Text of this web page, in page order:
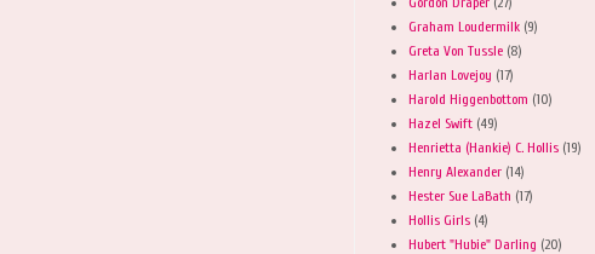
Graham Loudermilk (9)
Greta Von Tussle (8)
Harlan Lovejoy (17)
Harold Higgenbottom (10)
Hazel Swift (49)
Henrietta (Hankie) C. Hollis (19)
Henry Alexander (14)
Hester Sue LaBath (17)
Hollis Girls (4)
Hubert "Hubie" Darling (20)